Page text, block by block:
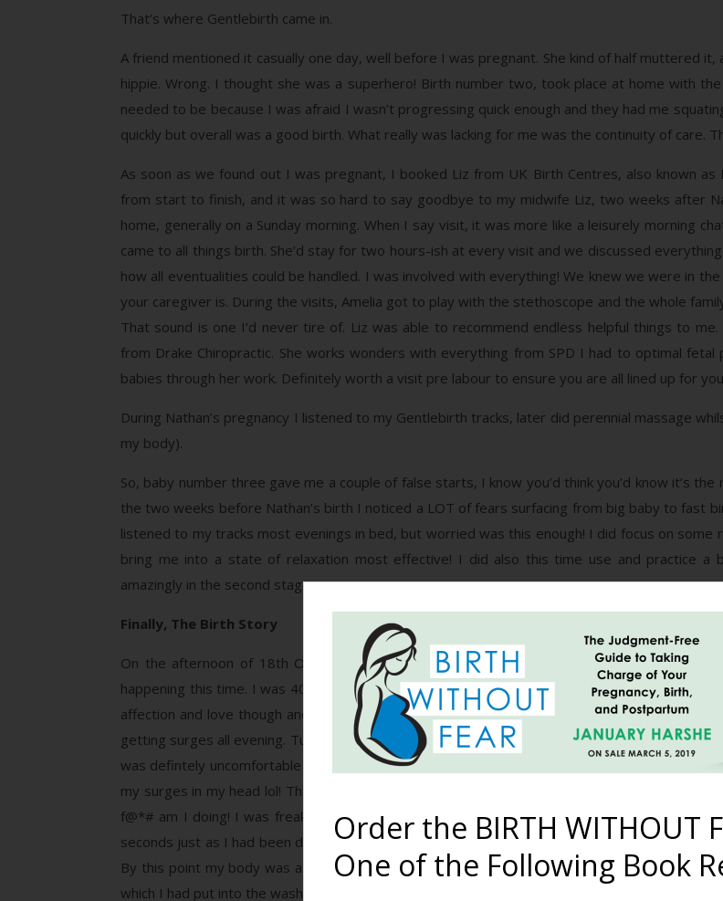
That’s where Gentlebirth came in.
A friend mentioned it casually one day, well before I was pregnant. She kind of half muttered
hippie. Wrong. I thought she was a superhero! Birth number two, took place at home with
needed to be because I was afraid I wasn’t progressing quick enough and they had me
quickly but overall was a good birth. What really was lacking for me was the continuity of care.
As soon as we found out I was pregnant, I booked Liz from UK Birth Centres, also known
from start to finish, and it was so hard to say goodbye to my midwife Liz, two weeks after
home, generally on a Sunday morning. When I say visit, it was more like a leisurely morning
came to all things birth. She’d stay for two hours-ish at every visit and we discussed
how all eventualities could be handled. I was involved with everything! We knew we were in
your caregiver is. During the visits, Amelia got to play with the stethoscope and the whole
That sound is one I’d never tire of. Liz was able to recommend endless helpful things to
from Drake Chiropractic. She works wonders with everything from SPD I had to optimal
babies through her work. Definitely worth a visit pre labour to ensure you are all lined up for
During Nathan’s pregnancy I listened to my Gentlebirth tracks, later did perennial massage
my body).
So, baby number three gave me a couple of false starts, I know you’d think you’d know it’s
the two weeks before Nathan’s birth I noticed a LOT of fears surfacing from big baby to fast
listened to my tracks most evenings in bed, but worried was this enough! I did focus on some
bring me into a state of relaxation most effective! I did also this time use and practice a
amazingly in the second stage.
Finally, The Birth Story
On the afternoon of 18th October I started getting mild surges but put them down to
happening this time. I was 40+2 and by 8pm I noticed they were coming every 3 minutes
affection and love though and thankfully the toddler went down easy and we had some time
getting surges all evening. Turns out he can read me pretty well even when I’m trying to hide
was defintely uncomfortable by this stage but I put my Gentlebirth tracks on and I must
my surges in my head lol! The surge that woke me gave me a fright as it just went on and
f@*# am I doing! I was freaking out as David fumbled with the TENS machine, and he
seconds just as I had been dreaming.. Weird eh! We decided we’d better call Liz but que in all
By this point my body was a bit shaky and in hindsight reckon active labour was kicking in
which I had put into the wash basket. In my defence, It was 12am!
Order the BIRTH WITHOUT
One of the Following Book